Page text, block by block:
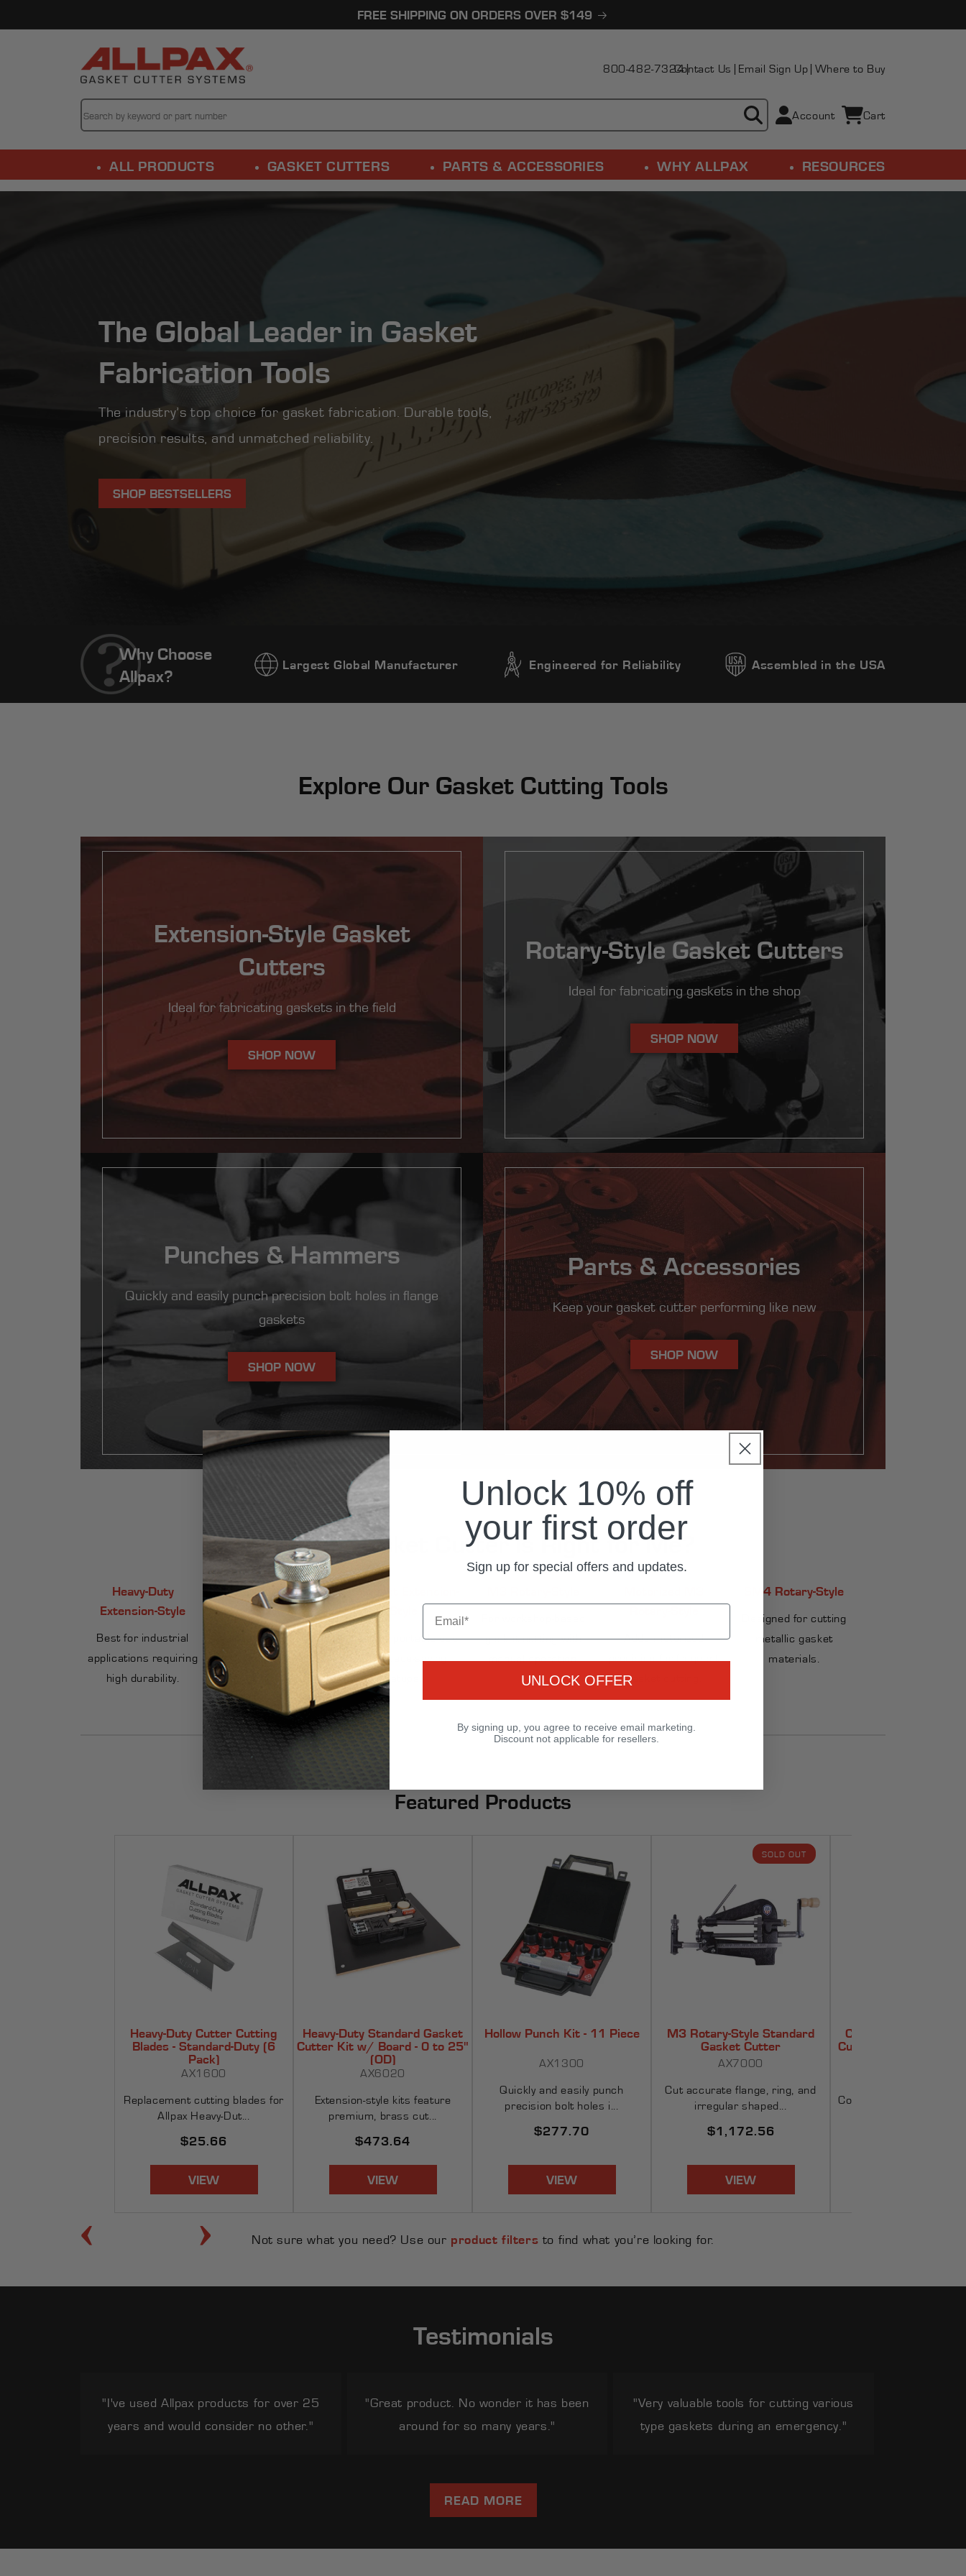
FREE SHIPPING ON ORDERS OVER $149
800-482-7324Contact Us Email Sign Up Where to Buy
Account Cart
Cart
ALL PRODUCTS GASKET CUTTERS PARTS & ACCESSORIES WHY ALLPAX RESOURCES
The Global Leader in Gasket
Fabrication Tools
The industry’s top choice for gasket fabrication. Durable tools,
precision results, and unmatched reliability.
SHOP BESTSELLERS
Why Choose
Allpax?
Largest Global Manufacturer Engineered for Reliability Assembled in the USA
Explore Our Gasket Cutting Tools
Extension-Style Gasket
Cutters
Ideal for fabricating gaskets in the field
SHOP NOW
Rotary-Style Gasket Cutters
Ideal for fabricating gaskets in the shop
SHOP NOW
Punches & Hammers
Quickly and easily punch precision bolt holes in flange
gaskets
SHOP NOW
Parts & Accessories
Keep your gasket cutter performing like new
SHOP NOW
Which Gasket Cutter is Right for Me?
Heavy-Duty
Extension-Style
Best for industrial
applications requiring
high durability.
Light-Duty
Extension Style
Great for smaller
gaskets and
occasional use.
Compact Extension-
Style
Ideal for portable use
and space-saving
setups.
gasket cutting with
manual operation.
Adds motorized
gasket cutting.
SM4 Rotary-Style
Designed for cutting
metallic gasket
materials.
Featured Products
Heavy-Duty Cutter Cutting
Blades - Standard-Duty (6
Pack)
AX1600
Replacement cutting blades for
Allpax Heavy-Dut...
Regular
$25.66
VIEW
Heavy-Duty Standard Gasket
Cutter Kit w/ Board - 0 to 25"
(OD)
AX6020
Extension-style kits feature
premium, brass cut...
Regular
$473.64
VIEW
Hollow Punch Kit - 11 Piece
AX1300
Quickly and easily punch
precision bolt holes i...
Regular
$277.70
VIEW
SOLD OUT
M3 Rotary-Style Standard
Gasket Cutter
AX7000
Cut accurate flange, ring, and
irregular shaped...
Regular
$1,172.56
VIEW
Compact Standard
Cutter Kit w/ Board -
Compact kit features a
‹ › Not sure what you need? Use our product filters to find what you’re looking for.
Testimonials
"I've used Allpax products for over 25
years and would consider no other."
"Great product. No wonder it has been
around for so many years."
"Very valuable tools for cutting various
type gaskets during an emergency."
READ MORE
Unlock 10% off
your first order
Sign up for special offers and updates.
UNLOCK OFFER
By signing up, you agree to receive email marketing.
Discount not applicable for resellers.